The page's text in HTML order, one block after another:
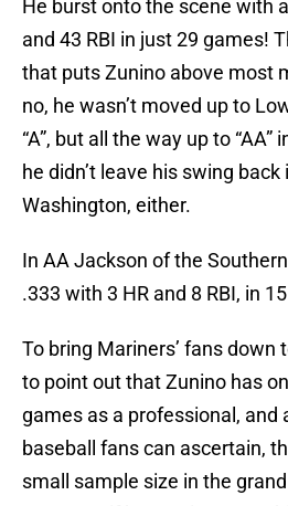
He burst onto the scene with
and 43 RBI in just 29 games!
that puts Zunino above most
no, he wasn’t moved up to
“A”, but all the way up to
he didn’t leave his swing back
Washington, either.
In AA Jackson of the
.333 with 3 HR and 8 RBI, in
To bring Mariners’ fans down
to point out that Zunino has
games as a professional, and
baseball fans can ascertain,
small sample size in the